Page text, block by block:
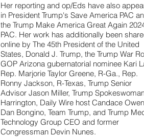
Her reporting and op/Eds have also
in President Trump's Save America PAC
the Trump Make America Great Again
PAC. Her work has additionally been
online by The 45th President of the United
States, Donald J. Trump, the Trump War
GOP Arizona gubernatorial nominee Kari
Rep. Marjorie Taylor Greene, R-Ga., Rep.
Ronny Jackson, R-Texas, Trump Senior
Advisor Jason Miller, Trump
Harrington, Daily Wire host Candace
Dan Bongino, Team Trump, and Trump
Technology Group CEO and former
Congressman Devin Nunes.